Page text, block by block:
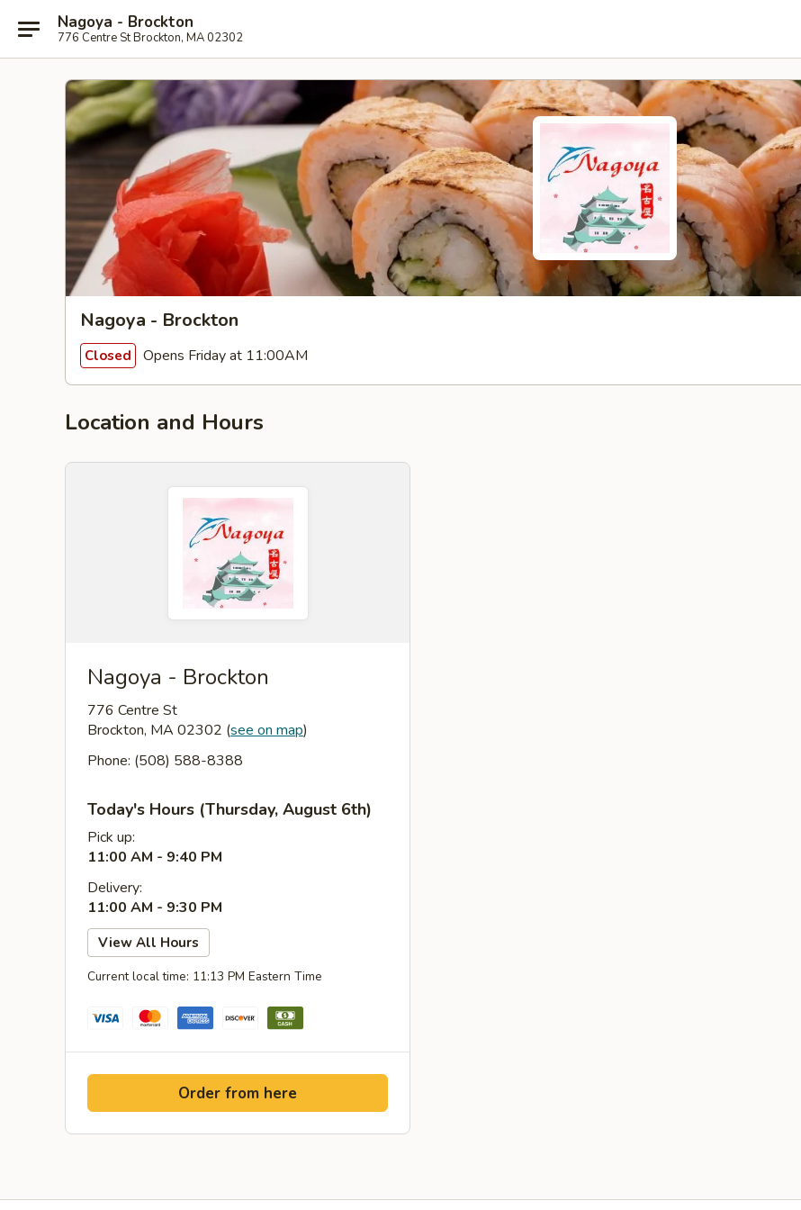
Nagoya - Brockton
776 Centre St Brockton, MA 02302
Nagoya - Brockton
Closed Opens Friday at 11:00AM
Location and Hours
Nagoya - Brockton
776 Centre St
Brockton, MA 02302 (see on map)
Phone: (508) 588-8388
Today's Hours (Thursday, August 6th)
Pick up:
11:00 AM - 9:40 PM
Delivery:
11:00 AM - 9:30 PM
View All Hours
Current local time: 11:13 PM Eastern Time
Order from here